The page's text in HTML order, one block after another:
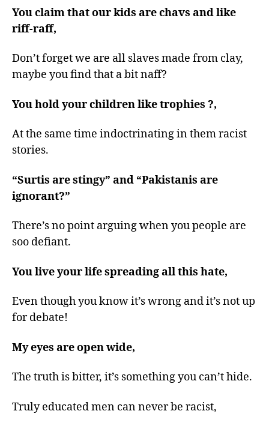
You claim that our kids are chavs and like
riff-raff,
Don’t forget we are all slaves made from clay,
maybe you find that a bit naff?
You hold your children like trophies ?,
At the same time indoctrinating in them racist
stories.
“Surtis are stingy” and “Pakistanis are
ignorant?”
There’s no point arguing when you people are
soo defiant.
You live your life spreading all this hate,
Even though you know it’s wrong and it’s not up
for debate!
My eyes are open wide,
The truth is bitter, it’s something you can’t hide.
Truly educated men can never be racist,